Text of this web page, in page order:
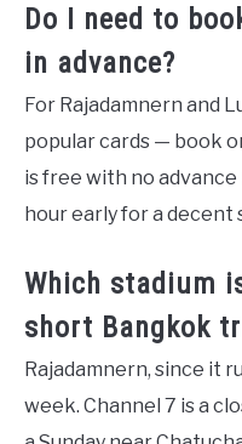
Do I need to
in advance?
For Rajadamnern and
popular cards — book
is free with no
hour early for a decent
Which stadium
short Bangkok
Rajadamnern, since it
week. Channel 7 is a